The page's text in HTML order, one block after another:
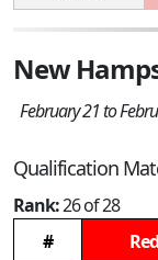
New
February 21 to
Qualification
Rank:26 of 28
#
Red